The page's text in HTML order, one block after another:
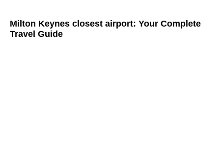
Milton Keynes closest airport: Your Complete
Travel Guide